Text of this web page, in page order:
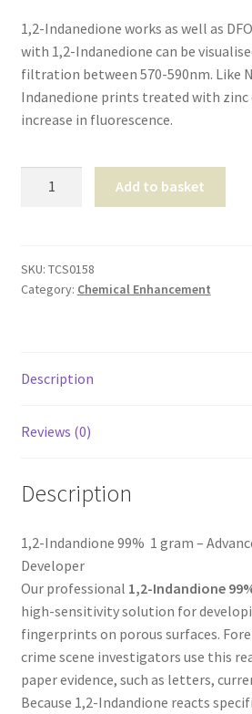
Shop
1,2-Indanedione works as well as
with 1,2-Indanedione can be
filtration between 570-590nm. Like
Indanedione prints treated with zinc
increase in fluorescence.
gram
quantity
Add to basket
SKU: TCS0158
Category: Chemical Enhancement
Description
Reviews (0)
Description
1,2-Indandione 99% 1 gram –
Developer
Our professional 1,2-Indandione
high-sensitivity solution for
fingerprints on porous surfaces.
crime scene investigators use this
paper evidence, such as letters,
Because 1,2-Indandione reacts